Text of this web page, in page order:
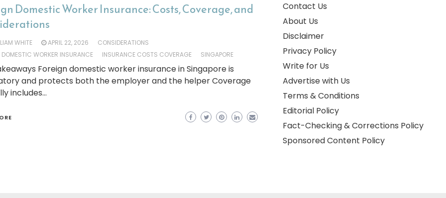
Domestic Worker Insurance: Costs, Coverage, and
WHITE APRIL 22, 2026
CONSIDERATIONS
DOMESTIC WORKER INSURANCE
INSURANCE COSTS COVERAGE SINGAPORE
Foreign domestic worker insurance in Singapore is
and protects both the employer and the helper Coverage
includes…
Contact Us
About Us
Disclaimer
Privacy Policy
Write for Us
Advertise with Us
Terms & Conditions
Editorial Policy
Fact-Checking & Corrections Policy
Sponsored Content Policy